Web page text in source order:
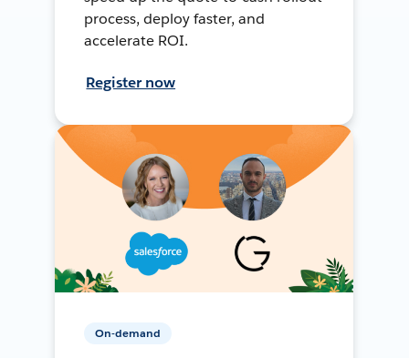
process, deploy faster, and
accelerate ROI.
Register now
On-demand